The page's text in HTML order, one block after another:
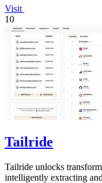
Visit
10
Tailride
Tailride unlocks
intelligently extracting